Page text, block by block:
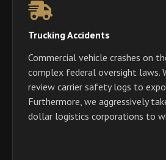
Trucking Accidents
Commercial vehicle crashes on
complex federal oversight laws.
review carrier safety logs to
Furthermore, we aggressively
dollar logistics corporations to